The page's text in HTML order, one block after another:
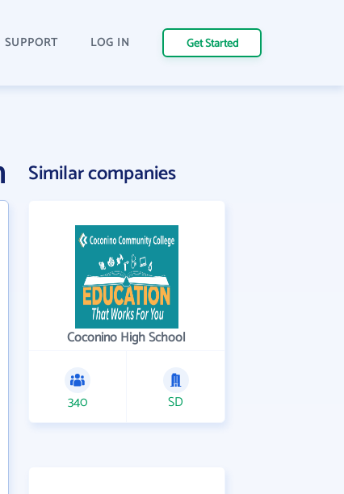
SUPPORT LOG IN Get Started
Similar companies
Coconino High School
340 SD